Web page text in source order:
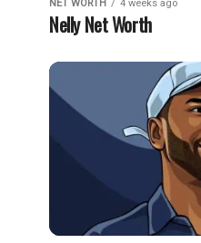
NET WORTH 4 weeks ago
Nelly Net Worth